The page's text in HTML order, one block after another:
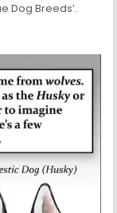
Dog Breeds’.